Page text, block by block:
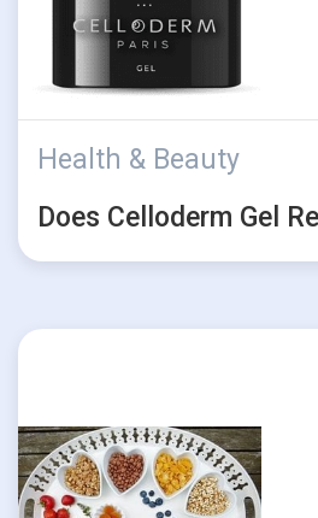
Health & Beauty
Does Celloderm Gel